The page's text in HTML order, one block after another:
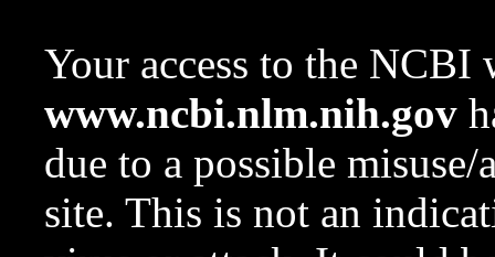
Your access to the NCBI
www.ncbi.nlm.nih.gov
due to a possible
site. This is not an